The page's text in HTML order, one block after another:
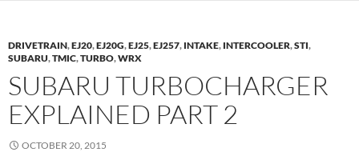
DRIVETRAIN,EJ20,EJ20G,EJ25,EJ257, INTAKE, INTERCOOLER,STI,
SUBARU,TMIC,TURBO,WRX
SUBARU TURBOCHARGER
EXPLAINED PART 2
OCTOBER 20, 2015